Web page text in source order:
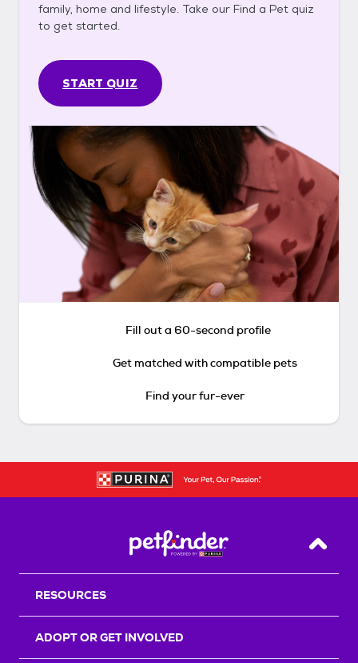
family, home and lifestyle. Take our Find a Pet quiz
to get started.
START QUIZ
Fill out a 60-second profile
Get matched with compatible pets
Find your fur-ever
Back
RESOURCES
ADOPT OR GET INVOLVED